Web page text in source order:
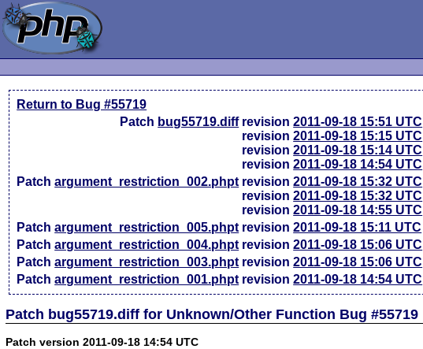
Return to Bug #55719
Patch bug55719.diff revision2011-09-18 15:51 UTC
revision2011-09-18 15:15 UTC
revision2011-09-18 15:14 UTC
revision2011-09-18 14:54 UTC
Patchargument_restriction_002.phpt revision2011-09-18 15:32 UTC
revision2011-09-18 15:32 UTC
revision2011-09-18 14:55 UTC
Patchargument_restriction_005.phpt revision2011-09-18 15:11 UTC
Patchargument_restriction_004.phpt revision2011-09-18 15:06 UTC
Patchargument_restriction_003.phpt revision2011-09-18 15:06 UTC
Patchargument_restriction_001.phpt revision2011-09-18 14:54 UTC
Patch bug55719.diff for Unknown/Other Function Bug #55719
Patch version 2011-09-18 14:54 UTC